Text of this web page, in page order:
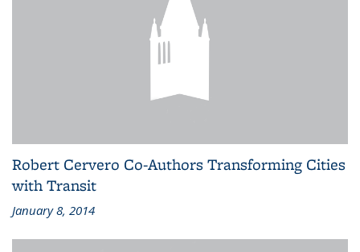
Robert Cervero Co-Authors Transforming Cities
with Transit
January 8, 2014